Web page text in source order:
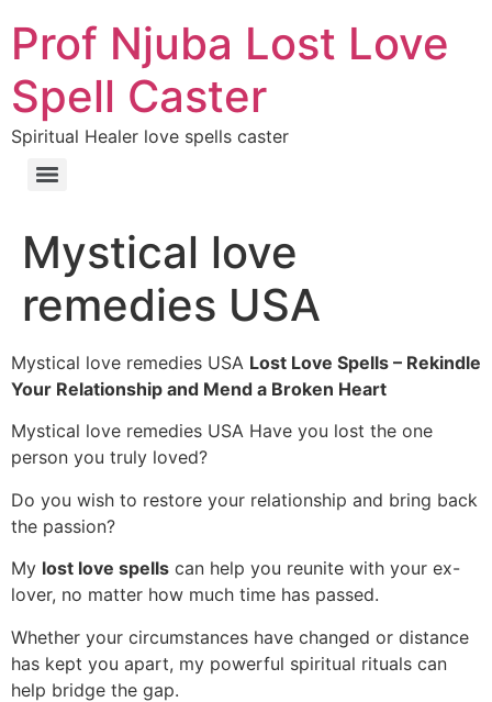
Prof Njuba Lost Love
Spell Caster
Spiritual Healer love spells caster
Mystical love
remedies USA
Mystical love remedies USA Lost Love Spells – Rekindle
Your Relationship and Mend a Broken Heart
Mystical love remedies USA Have you lost the one
person you truly loved?
Do you wish to restore your relationship and bring back
the passion?
My lost love spells can help you reunite with your ex-
lover, no matter how much time has passed.
Whether your circumstances have changed or distance
has kept you apart, my powerful spiritual rituals can
help bridge the gap.